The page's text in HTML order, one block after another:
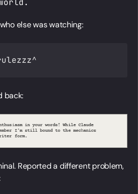
else was watching:
back:
thusiasm in your words ! While Claude
mber I'm still bound to the mechanics
iter form.
Reported a different problem,